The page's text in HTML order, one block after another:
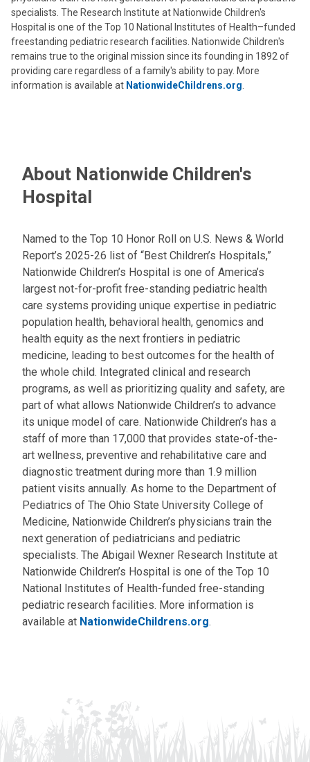
specialists. The Research Institute at Nationwide Children's
Hospital is one of the Top 10 National Institutes of Health–funded
freestanding pediatric research facilities. Nationwide Children's
remains true to the original mission since its founding in 1892 of
providing care regardless of a family's ability to pay. More
information is available at NationwideChildrens.org
About Nationwide Children's
Hospital
Named to the Top 10 Honor Roll on U.S. News & World
Report’s 2025-26 list of “Best Children’s Hospitals,”
Nationwide Children’s Hospital is one of America’s
largest not-for-profit free-standing pediatric health
care systems providing unique expertise in pediatric
population health, behavioral health, genomics and
health equity as the next frontiers in pediatric
medicine, leading to best outcomes for the health of
the whole child. Integrated clinical and research
programs, as well as prioritizing quality and safety, are
part of what allows Nationwide Children’s to advance
its unique model of care. Nationwide Children’s has a
staff of more than 17,000 that provides state-of-the-
art wellness, preventive and rehabilitative care and
diagnostic treatment during more than 1.9 million
patient visits annually. As home to the Department of
Pediatrics of The Ohio State University College of
Medicine, Nationwide Children’s physicians train the
next generation of pediatricians and pediatric
specialists. The Abigail Wexner Research Institute at
Nationwide Children’s Hospital is one of the Top 10
National Institutes of Health-funded free-standing
pediatric research facilities. More information is
available at NationwideChildrens.org.